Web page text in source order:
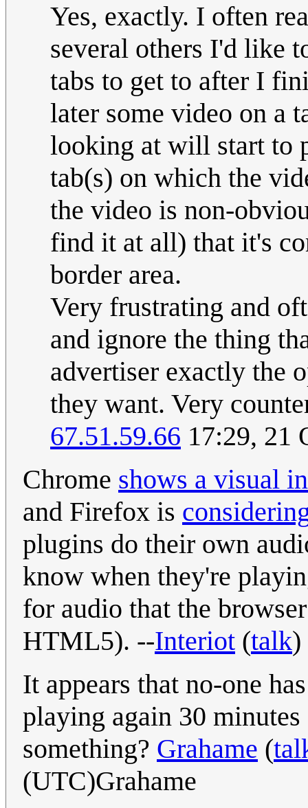
Yes, exactly. I often
several others I'd like
tabs to get to after I
later some video on a
looking at will start to
tab(s) on which the
the video is non-
find it at all) that it's
border area.
Very frustrating and
and ignore the thing
advertiser exactly the
they want. Very
67.51.59.66 17:29, 21
Chrome shows a visual
and Firefox is
plugins do their own
know when they're
for audio that the
HTML5). --Interiot (talk)
It appears that no-one
playing again 30
something? Grahame (
(UTC)Grahame